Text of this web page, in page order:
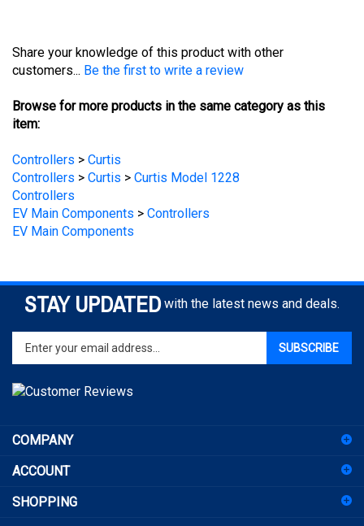
customers...Be the first to write a review
item:
Controllers > Curtis
Controllers
EV Main Components
EV Main Components
STAY UPDATED with the latest news and deals.
Enter
your
email
to
for
newsletter
ACCOUNT
SHOPPING